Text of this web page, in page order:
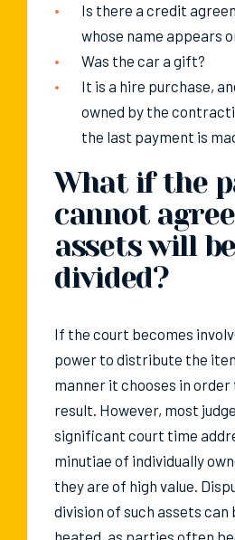
Is there a credit
whose name appears
Was the car a gift?
It is a hire purchase,
owned by the
the last payment is
What if the
cannot
assets will be
divided?
If the court becomes
power to distribute the
manner it chooses in
result. However, most
significant court time
minutiae of individually
they are of high value.
division of such assets can